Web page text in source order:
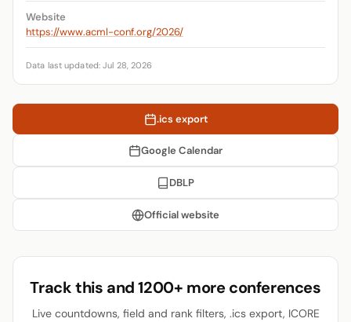
Website
https://www.acml-conf.org/2026/
Data last updated: Jul 28, 2026
.ics export
Google Calendar
DBLP
Official website
Track this and 1200+ more conferences
Live countdowns, field and rank filters, .ics export, ICORE